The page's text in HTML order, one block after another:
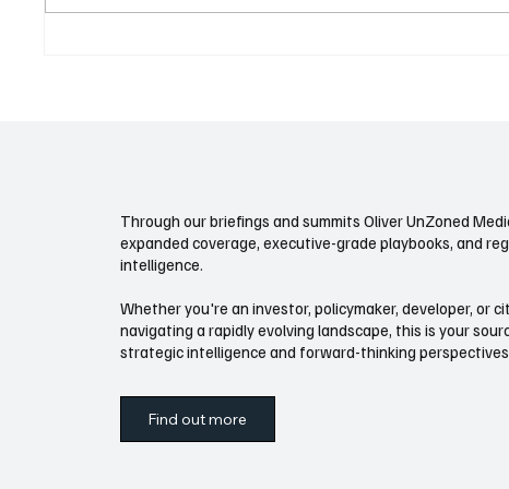
Through our briefings and summits Oliver UnZoned
expanded coverage, executive-grade playbooks, and
intelligence.
Whether you're an investor, policymaker, developer, or
navigating a rapidly evolving landscape, this is your
strategic intelligence and forward-thinking
Find out more